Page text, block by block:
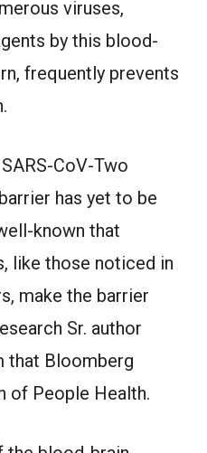
viruses,
by this blood-
frequently prevents
CoV-Two
has yet to be
known that
like those noticed in
make the barrier
Sr. author
that Bloomberg
of People Health.